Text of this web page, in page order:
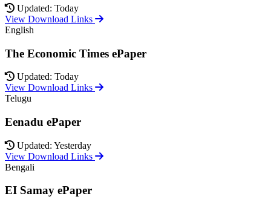
Updated: Today
View Download Links
English
The Economic Times ePaper
Updated: Today
View Download Links
Telugu
Eenadu ePaper
Updated: Yesterday
View Download Links
Bengali
EI Samay ePaper